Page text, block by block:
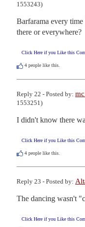
1553243)
Barfarama every
there or everywhere?
Click Here if you Like this
4 people like this.
Reply 22 - Posted by:
1553251)
I didn't know there
Click Here if you Like this
4 people like this.
Reply 23 - Posted by:
The dancing wasn't
Click Here if you Like this